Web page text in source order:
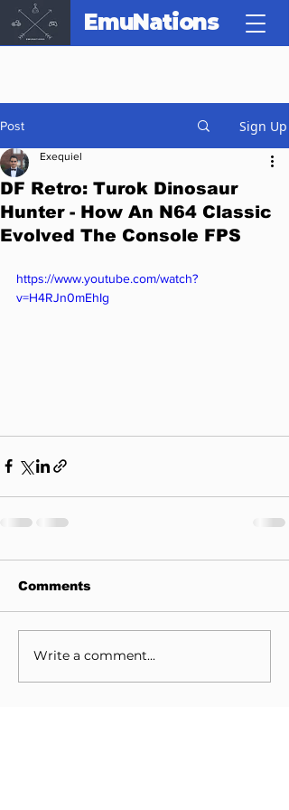
EmuNations
Post Sign Up
DF Retro: Turok Dinosaur
Hunter - How An N64 Classic
Evolved The Console FPS
Exequiel
https://www.youtube.com/watch?
v=H4RJn0mEhIg
Comments
Write a comment...